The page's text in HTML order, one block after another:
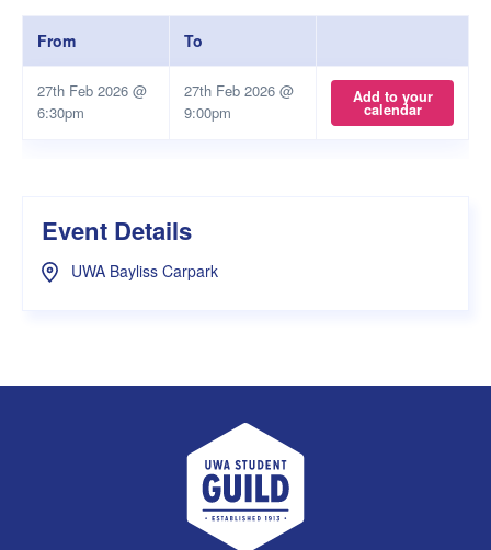
From To
27th Feb 2026 @
6:30pm
27th Feb 2026 @
9:00pm
Add to your
calendar
Event Details
UWA Bayliss Carpark
UWA Student Guild